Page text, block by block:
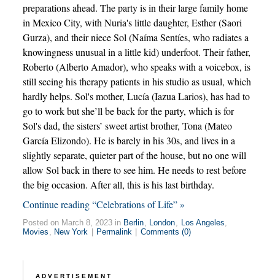
preparations ahead. The party is in their large family home
in Mexico City, with Nuria's little daughter, Esther (Saori
Gurza), and their niece Sol (Naíma Sentíes, who radiates a
knowingness unusual in a little kid) underfoot. Their father,
Roberto (Alberto Amador), who speaks with a voicebox, is
still seeing his therapy patients in his studio as usual, which
hardly helps. Sol's mother, Lucía (Iazua Larios), has had to
go to work but she’ll be back for the party, which is for
Sol's dad, the sisters’ sweet artist brother, Tona (Mateo
García Elizondo). He is barely in his 30s, and lives in a
slightly separate, quieter part of the house, but no one will
allow Sol back in there to see him. He needs to rest before
the big occasion. After all, this is his last birthday.
Continue reading “Celebrations of Life” »
Posted on March 8, 2023 in Berlin London Los Angeles
Movies
New York | Permalink | Comments (0)
ADVERTISEMENT